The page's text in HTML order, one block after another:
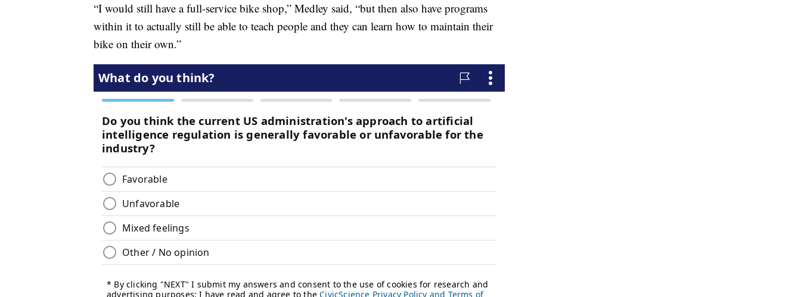
“I would still have a full-service bike shop,” Medley said, “but then also have programs
within it to actually still be able to teach people and they can learn how to maintain their
bike on their own.”